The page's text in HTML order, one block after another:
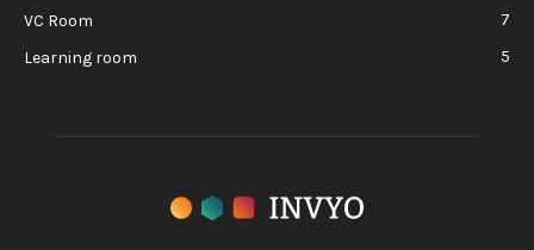
VC Room
7
Learning room
5